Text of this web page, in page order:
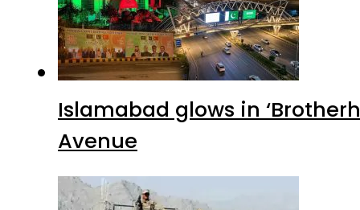
Islamabad glows in
Avenue